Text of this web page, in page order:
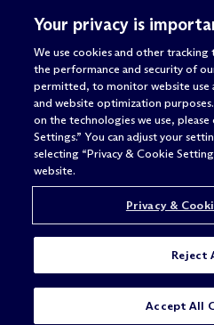
Anwaltswerbung © 2026 M
Your privacy is
We use cookies and other tracking
the performance and security of
permitted, to monitor website use
and website optimization
on the technologies we use,
Settings.” You can adjust your
selecting “Privacy & Cookie
website.
Privacy &
Reject
Accept All